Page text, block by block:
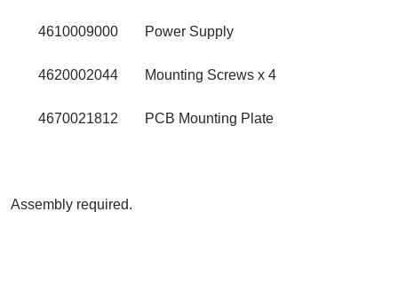
4610009000 Power Supply
4620002044 Mounting Screws x 4
4670021812 PCB Mounting Plate
Assembly required.